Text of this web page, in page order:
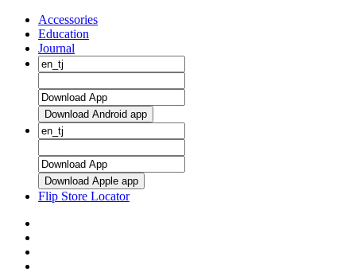
Accessories
Education
Journal
Download Android app
Download Apple app
Flip Store Locator